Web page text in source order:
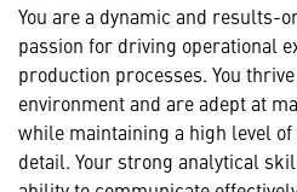
You are a dynamic and results-
passion for driving operational
production processes. You
environment and are adept at
while maintaining a high level
detail. Your strong analytical